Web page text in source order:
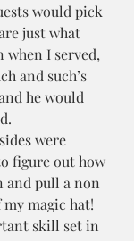
would pick
just what
when I served,
and such’s
he would
were
figure out how
and pull a non
magic hat!
skill set in